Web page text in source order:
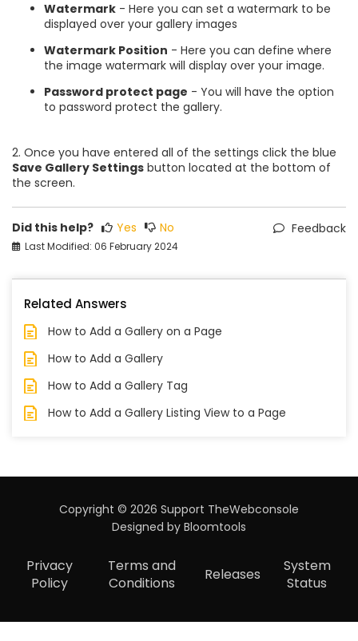
Watermark - Here you can set a watermark to be
displayed over your gallery images
Watermark Position - Here you can define where
the image watermark will display over your image.
Password protect page - You will have the option
to password protect the gallery.
2. Once you have entered all of the settings click the blue
Save Gallery Settings button located at the bottom of
the screen.
Did this help? Yes No Feedback
Last Modified: 06 February 2024
Related Answers
How to Add a Gallery on a Page
How to Add a Gallery
How to Add a Gallery Tag
How to Add a Gallery Listing View to a Page
Copyright © 2026 Support TheWebconsole
Designed by Bloomtools
Privacy
Policy
Terms and
Conditions
Releases
System
Status